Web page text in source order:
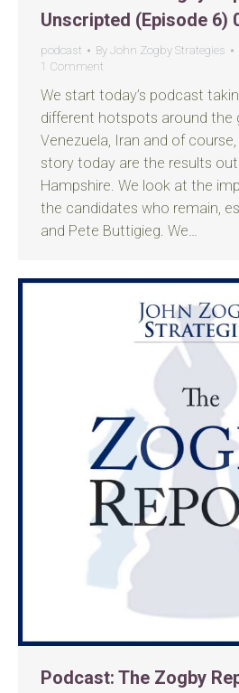
Unscripted (Episode 6)
podcast By John Zogby Strategies
1 Comment
We start today’s podcast
different hotspots around the
Venezuela, Iran and of
story today are the results
Hampshire. We look at the
the candidates who remain,
and Pete Buttigieg. We…
Podcast: The Zogby